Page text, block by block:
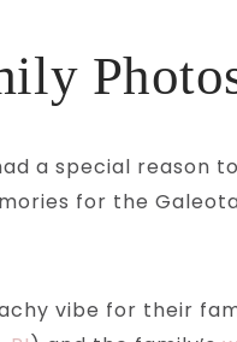
a special reason
for the
vibe for their